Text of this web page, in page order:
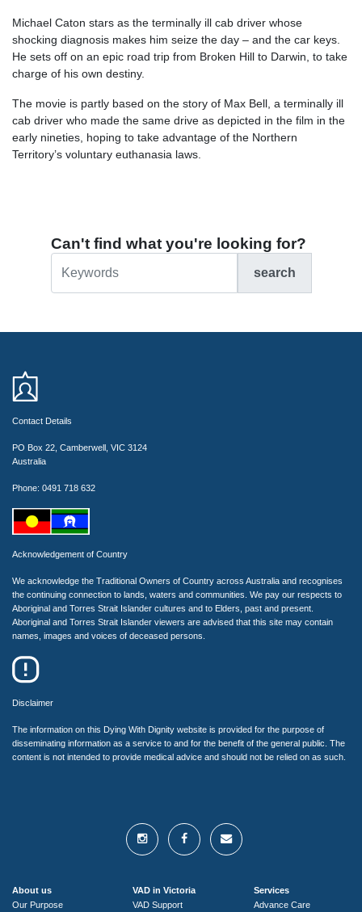
Michael Caton stars as the terminally ill cab driver whose
shocking diagnosis makes him seize the day – and the car keys.
He sets off on an epic road trip from Broken Hill to Darwin, to take
charge of his own destiny.
The movie is partly based on the story of Max Bell, a terminally ill
cab driver who made the same drive as depicted in the film in the
early nineties, hoping to take advantage of the Northern
Territory’s voluntary euthanasia laws.
Can't find what you're looking for?
search
Contact Details
PO Box 22, Camberwell, VIC 3124
Australia
Phone: 0491 718 632
Acknowledgement of Country
We acknowledge the Traditional Owners of Country across Australia and recognises
the continuing connection to lands, waters and communities. We pay our respects to
Aboriginal and Torres Strait Islander cultures and to Elders, past and present.
Aboriginal and Torres Strait Islander viewers are advised that this site may contain
names, images and voices of deceased persons.
Disclaimer
The information on this Dying With Dignity website is provided for the purpose of
disseminating information as a service to and for the benefit of the general public. The
content is not intended to provide medical advice and should not be relied on as such.
About us
Our Purpose
VAD in Victoria
VAD Support
Services
Advance Care